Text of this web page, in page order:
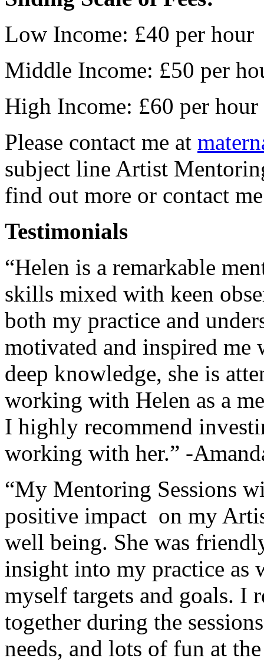
Low Income: £40 per hour
Middle Income: £50 per
High Income: £60 per hour
Please contact me at
subject line Artist
find out more or contact
Testimonials
“Helen is a remarkable
skills mixed with keen
both my practice and
motivated and inspired
deep knowledge, she is
working with Helen as a
I highly recommend
working with her.” -
“My Mentoring Sessions
positive impact on my
well being. She was
insight into my practice as
myself targets and goals. I
together during the
needs, and lots of fun at